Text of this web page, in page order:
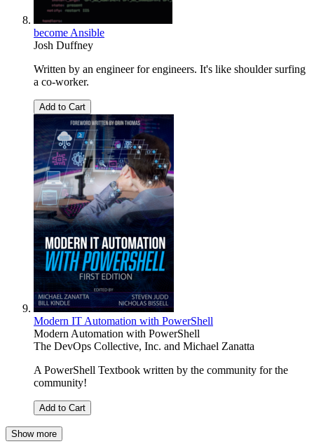
become Ansible
Josh Duffney
Written by an engineer for engineers. It's like shoulder surfing
a co-worker.
Add to Cart
Modern IT Automation with PowerShell
Modern Automation with PowerShell
The DevOps Collective, Inc. and Michael Zanatta
A PowerShell Textbook written by the community for the
community!
Add to Cart
Show more